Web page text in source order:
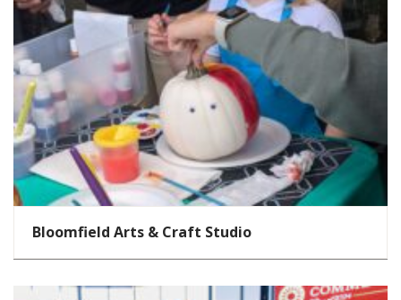
Bloomfield Arts & Craft Studio